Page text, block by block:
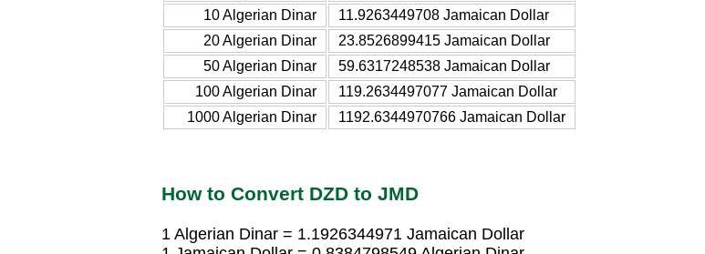
10 Algerian Dinar
11.9263449708 Jamaican Dollar
20 Algerian Dinar
23.8526899415 Jamaican Dollar
50 Algerian Dinar
59.6317248538 Jamaican Dollar
100 Algerian Dinar
119.2634497077 Jamaican Dollar
1000 Algerian Dinar
1192.6344970766 Jamaican Dollar
How to Convert DZD to JMD
1 Algerian Dinar = 1.1926344971 Jamaican Dollar